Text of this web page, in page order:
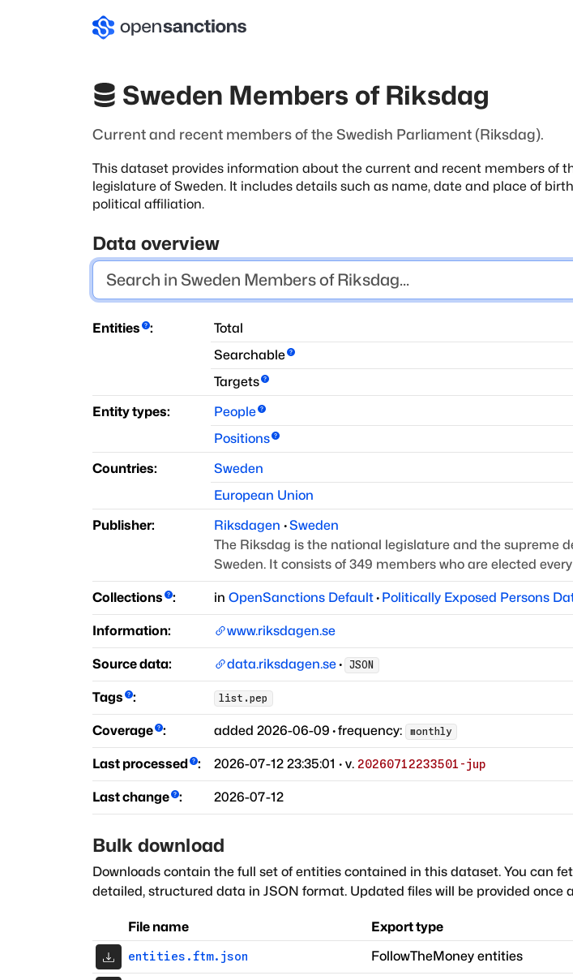
Sweden Members of Riksdag
Current and recent members of the Swedish Parliament (Riksdag).
This dataset provides information about the current and recent members of
legislature of Sweden. It includes details such as name, date and place of
political affiliation.
Data overview
Entities : Total
Searchable
Targets
Entity types:
People
Positions
Countries:
Sweden
European Union
Publisher:
Riksdagen ·Sweden
The Riksdag is the national legislature and the supreme
Sweden. It consists of 349 members who are elected
Collections : in OpenSanctions Default· Politically Exposed Persons
Information: www.riksdagen.se
Source data: data.riksdagen.se· JSON
Tags : list.pep
Coverage : added 2026-06-09 ·frequency: monthly
Last processed : 2026-07-12 23:35:01 · v. 20260712233501-jup
Last change : 2026-07-12
Bulk download
Downloads contain the full set of entities contained in this dataset. You can
detailed, structured data in JSON format. Updated files will be provided once
File name Export type
entities.ftm.json FollowTheMoney entities